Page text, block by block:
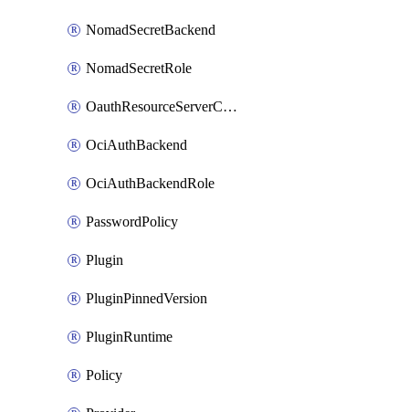
NomadSecretBackend
NomadSecretRole
OauthResourceServerConfigProfile
OciAuthBackend
OciAuthBackendRole
PasswordPolicy
Plugin
PluginPinnedVersion
PluginRuntime
Policy